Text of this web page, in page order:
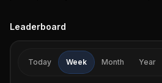
Leaderboard
Today Week Month Year